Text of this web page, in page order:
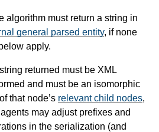
algorithm must return a string in
general parsed entity, if none
apply.
returned must be XML
and must be an isomorphic
that node’s relevant child nodes,
may adjust prefixes and
in the serialization (and